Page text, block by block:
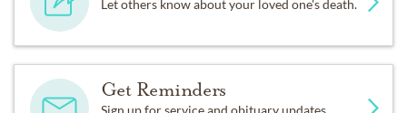
Let others know about your loved one's death.
Get Reminders
Sign up for service and obituary updates.